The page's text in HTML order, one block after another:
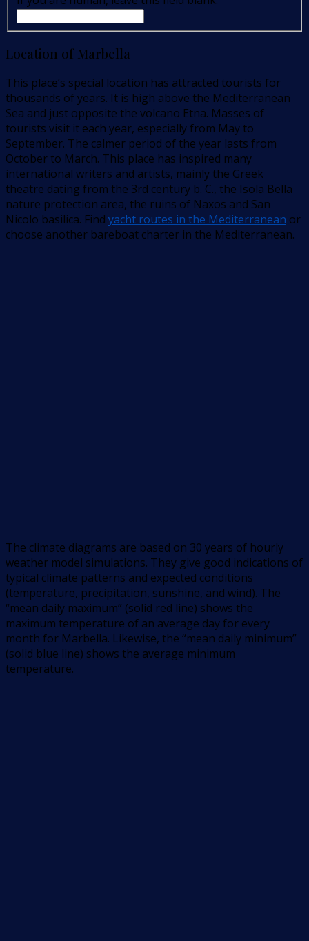
Location of Marbella
This place’s special location has attracted tourists for
thousands of years. It is high above the Mediterranean
Sea and just opposite the volcano Etna. Masses of
tourists visit it each year, especially from May to
September. The calmer period of the year lasts from
October to March. This place has inspired many
international writers and artists, mainly the Greek
theatre dating from the 3rd century b. C., the Isola Bella
nature protection area, the ruins of Naxos and San
Nicolo basilica. Find yacht routes in the Mediterranean or
choose another bareboat charter in the Mediterranean.
The climate diagrams are based on 30 years of hourly
weather model simulations. They give good indications of
typical climate patterns and expected conditions
(temperature, precipitation, sunshine, and wind). The
“mean daily maximum” (solid red line) shows the
maximum temperature of an average day for every
month for Marbella. Likewise, the “mean daily minimum”
(solid blue line) shows the average minimum
temperature.